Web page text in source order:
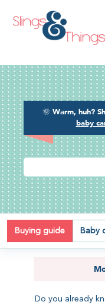
🌞 Warm, huh?
baby
Buying guide Baby
Do you already